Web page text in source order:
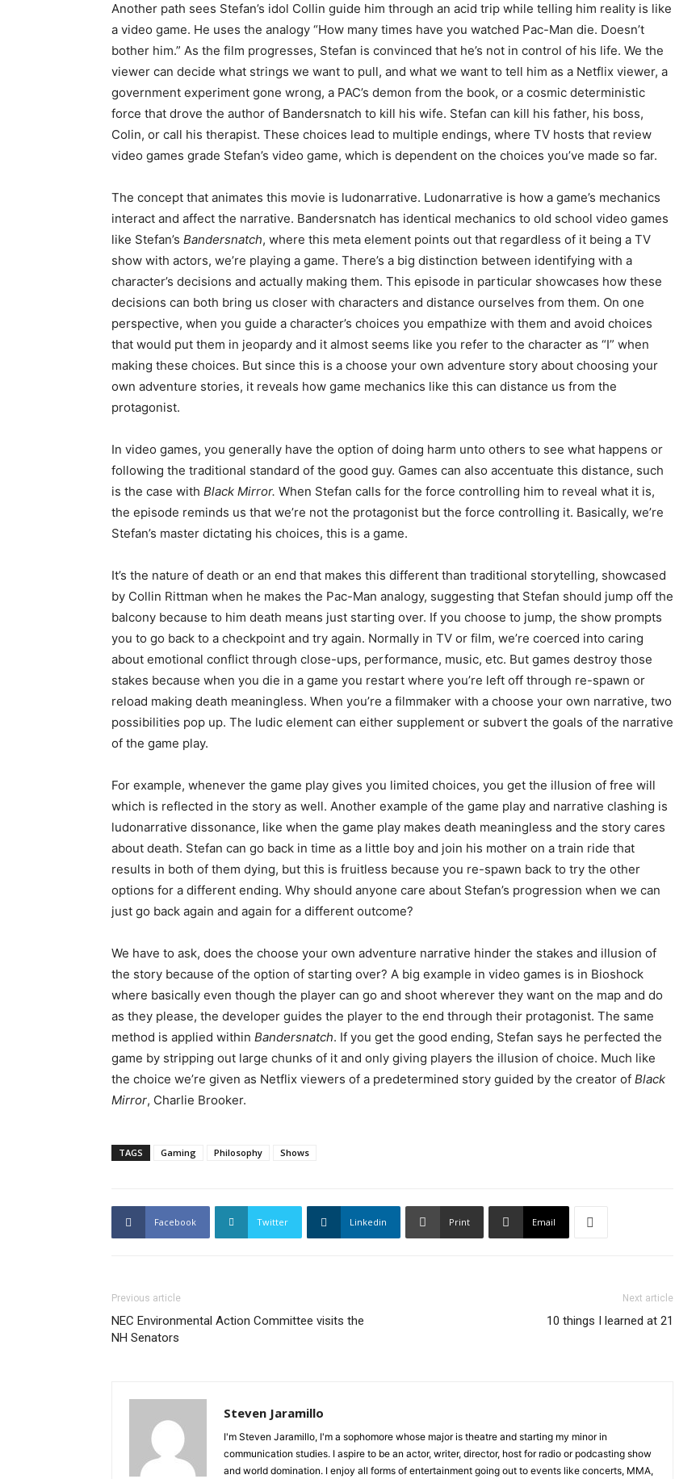
Another path sees Stefan’s idol Collin guide him through an acid trip while telling him reality is like
a video game. He uses the analogy “How many times have you watched Pac-Man die. Doesn’t
bother him.” As the film progresses, Stefan is convinced that he’s not in control of his life. We the
viewer can decide what strings we want to pull, and what we want to tell him as a Netflix viewer, a
government experiment gone wrong, a PAC’s demon from the book, or a cosmic deterministic
force that drove the author of Bandersnatch to kill his wife. Stefan can kill his father, his boss,
Colin, or call his therapist. These choices lead to multiple endings, where TV hosts that review
video games grade Stefan’s video game, which is dependent on the choices you’ve made so far.
The concept that animates this movie is ludonarrative. Ludonarrative is how a game’s mechanics
interact and affect the narrative. Bandersnatch has identical mechanics to old school video games
like Stefan’s Bandersnatch, where this meta element points out that regardless of it being a TV
show with actors, we’re playing a game. There’s a big distinction between identifying with a
character’s decisions and actually making them. This episode in particular showcases how these
decisions can both bring us closer with characters and distance ourselves from them. On one
perspective, when you guide a character’s choices you empathize with them and avoid choices
that would put them in jeopardy and it almost seems like you refer to the character as “I” when
making these choices. But since this is a choose your own adventure story about choosing your
own adventure stories, it reveals how game mechanics like this can distance us from the
protagonist.
In video games, you generally have the option of doing harm unto others to see what happens or
following the traditional standard of the good guy. Games can also accentuate this distance, such
is the case with Black Mirror. When Stefan calls for the force controlling him to reveal what it is,
the episode reminds us that we’re not the protagonist but the force controlling it. Basically, we’re
Stefan’s master dictating his choices, this is a game.
It’s the nature of death or an end that makes this different than traditional storytelling, showcased
by Collin Rittman when he makes the Pac-Man analogy, suggesting that Stefan should jump off the
balcony because to him death means just starting over. If you choose to jump, the show prompts
you to go back to a checkpoint and try again. Normally in TV or film, we’re coerced into caring
about emotional conflict through close-ups, performance, music, etc. But games destroy those
stakes because when you die in a game you restart where you’re left off through re-spawn or
reload making death meaningless. When you’re a filmmaker with a choose your own narrative, two
possibilities pop up. The ludic element can either supplement or subvert the goals of the narrative
of the game play.
For example, whenever the game play gives you limited choices, you get the illusion of free will
which is reflected in the story as well. Another example of the game play and narrative clashing is
ludonarrative dissonance, like when the game play makes death meaningless and the story cares
about death. Stefan can go back in time as a little boy and join his mother on a train ride that
results in both of them dying, but this is fruitless because you re-spawn back to try the other
options for a different ending. Why should anyone care about Stefan’s progression when we can
just go back again and again for a different outcome?
We have to ask, does the choose your own adventure narrative hinder the stakes and illusion of
the story because of the option of starting over? A big example in video games is in Bioshock
where basically even though the player can go and shoot wherever they want on the map and do
as they please, the developer guides the player to the end through their protagonist. The same
method is applied within Bandersnatch. If you get the good ending, Stefan says he perfected the
game by stripping out large chunks of it and only giving players the illusion of choice. Much like
the choice we’re given as Netflix viewers of a predetermined story guided by the creator of Black
Mirror, Charlie Brooker.
TAGS Gaming Philosophy Shows
Facebook Twitter Linkedin Print Email
Previous article
NEC Environmental Action Committee visits the
NH Senators
Next article
10 things I learned at 21
Steven Jaramillo
I'm Steven Jaramillo, I'm a sophomore whose major is theatre and starting my minor in
communication studies. I aspire to be an actor, writer, director, host for radio or podcasting show
and world domination. I enjoy all forms of entertainment going out to events like concerts, MMA,